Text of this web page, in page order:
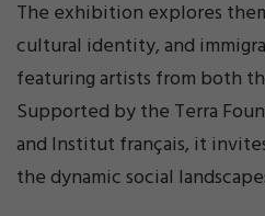
The exhibition explores
cultural identity, and
featuring artists from both
Supported by the Terra
and Institut français, it
the dynamic social